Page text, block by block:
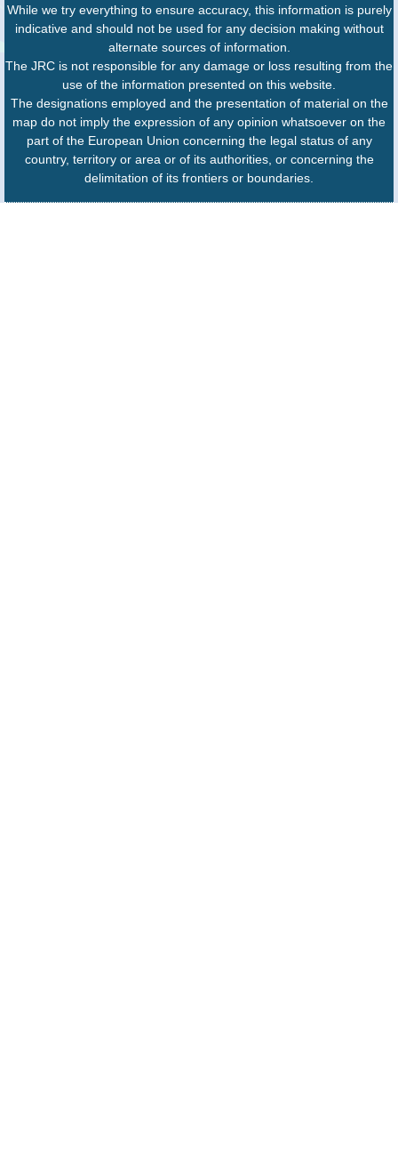
While we try everything to ensure accuracy, this information is purely
indicative and should not be used for any decision making without
alternate sources of information.
The JRC is not responsible for any damage or loss resulting from the
use of the information presented on this website.
The designations employed and the presentation of material on the
map do not imply the expression of any opinion whatsoever on the
part of the European Union concerning the legal status of any
country, territory or area or of its authorities, or concerning the
delimitation of its frontiers or boundaries.